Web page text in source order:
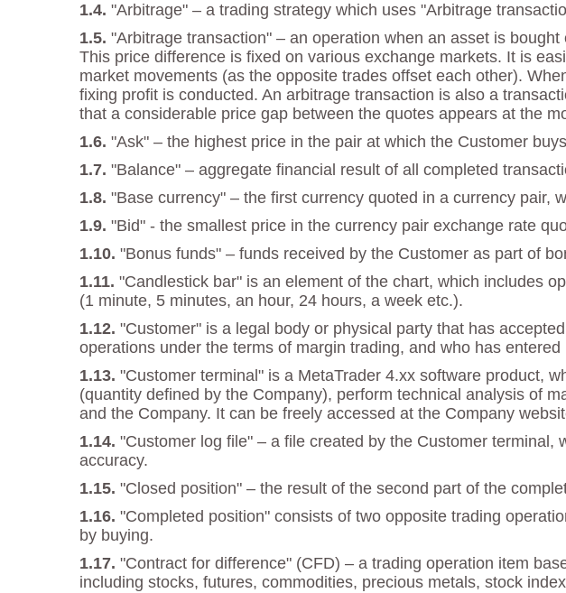
"Arbitrage" – a trading strategy which uses "Arbitrage
"Arbitrage transaction" – an operation when an asset is
This price difference is fixed on various exchange markets. It is
market movements (as the opposite trades offset each other).
fixing profit is conducted. An arbitrage transaction is also a
that a considerable price gap between the quotes appears at the
"Ask" – the highest price in the pair at which the Customer
"Balance" – aggregate financial result of all completed
"Base currency" – the first currency quoted in a currency pair,
"Bid" - the smallest price in the currency pair exchange rate
"Bonus funds" – funds received by the Customer as part of
"Candlestick bar" is an element of the chart, which includes
(1 minute, 5 minutes, an hour, 24 hours, a week etc.).
"Customer" is a legal body or physical party that has
operations under the terms of margin trading, and who has
"Customer terminal" is a MetaTrader 4.xx software product,
(quantity defined by the Company), perform technical analysis of
and the Company. It can be freely accessed at the Company
"Customer log file" – a file created by the Customer
accuracy.
"Closed position" – the result of the second part of the
"Completed position" consists of two opposite trading
by buying.
"Contract for difference" (CFD) – a trading operation item
including stocks, futures, commodities, precious metals, stock